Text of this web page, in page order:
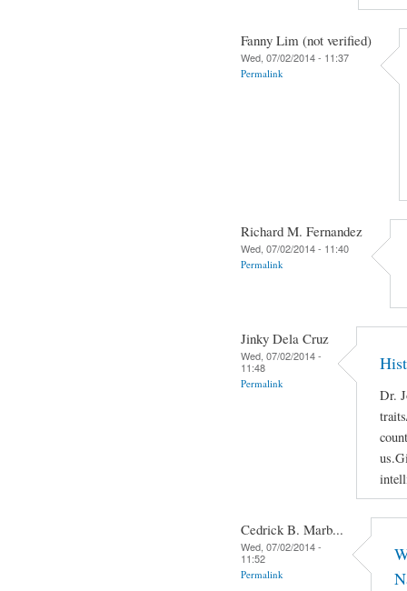
Fanny Lim (not verified)
Wed, 07/02/2014 - 11:37
Permalink
Richard M. Fernandez
Wed, 07/02/2014 - 11:40
Permalink
Jinky Dela Cruz
Wed, 07/02/2014 -
11:48
Permalink
Dr.
Cedrick B. Marb...
Wed, 07/02/2014 -
11:52
Permalink